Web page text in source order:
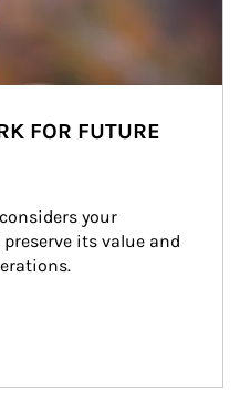
FOR FUTURE
your
its value and